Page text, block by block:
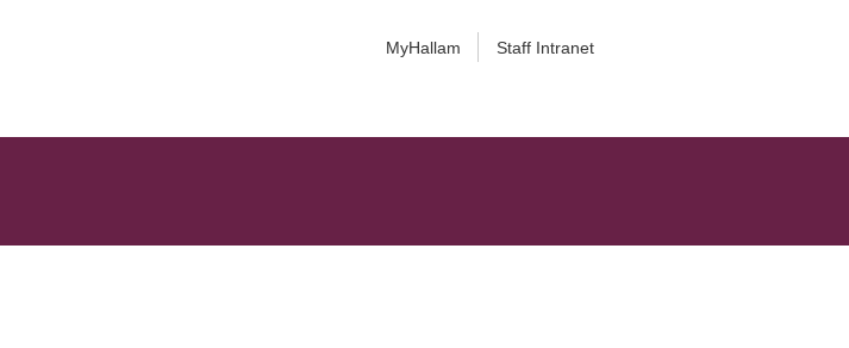
MyHallam Staff Intranet